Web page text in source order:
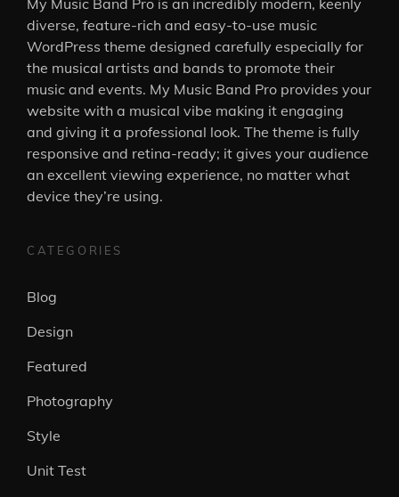
My Music Band Pro is an incredibly modern, keenly
diverse, feature-rich and easy-to-use music
WordPress theme designed carefully especially for
the musical artists and bands to promote their
music and events. My Music Band Pro provides your
website with a musical vibe making it engaging
and giving it a professional look. The theme is fully
responsive and retina-ready; it gives your audience
an excellent viewing experience, no matter what
device they’re using.
CATEGORIES
Blog
Design
Featured
Photography
Style
Unit Test